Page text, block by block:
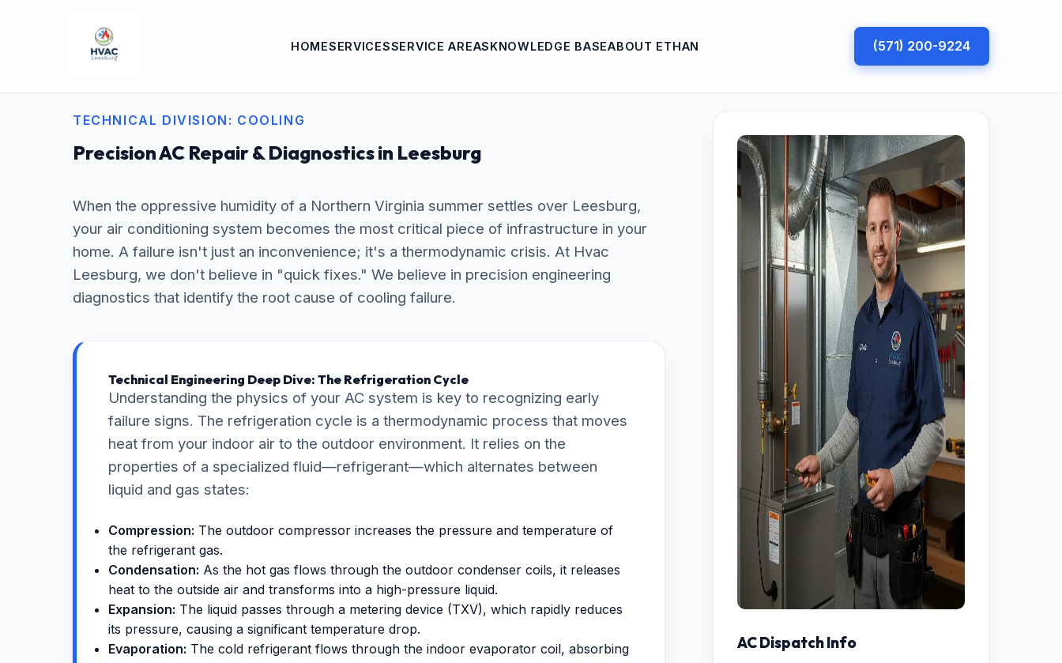
HOMESERVICESSERVICE AREASKNOWLEDGE BASEABOUT ETHAN (571) 200-9224
TECHNICAL DIVISION: COOLING
Precision AC Repair & Diagnostics in Leesburg
When the oppressive humidity of a Northern Virginia summer settles over Leesburg,
your air conditioning system becomes the most critical piece of infrastructure in your
home. A failure isn't just an inconvenience; it's a thermodynamic crisis. At Hvac
Leesburg, we don't believe in "quick fixes." We believe in precision engineering
diagnostics that identify the root cause of cooling failure.
Technical Engineering Deep Dive: The Refrigeration Cycle
Understanding the physics of your AC system is key to recognizing early
failure signs. The refrigeration cycle is a thermodynamic process that moves
heat from your indoor air to the outdoor environment. It relies on the
properties of a specialized fluid—refrigerant—which alternates between
liquid and gas states:
Compression: The outdoor compressor increases the pressure and temperature of
the refrigerant gas.
Condensation: As the hot gas flows through the outdoor condenser coils, it releases
heat to the outside air and transforms into a high-pressure liquid.
Expansion: The liquid passes through a metering device (TXV), which rapidly reduces
its pressure, causing a significant temperature drop.
Evaporation: The cold refrigerant flows through the indoor evaporator coil, absorbing
AC Dispatch Info